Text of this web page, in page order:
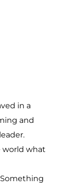
in a
and
world what